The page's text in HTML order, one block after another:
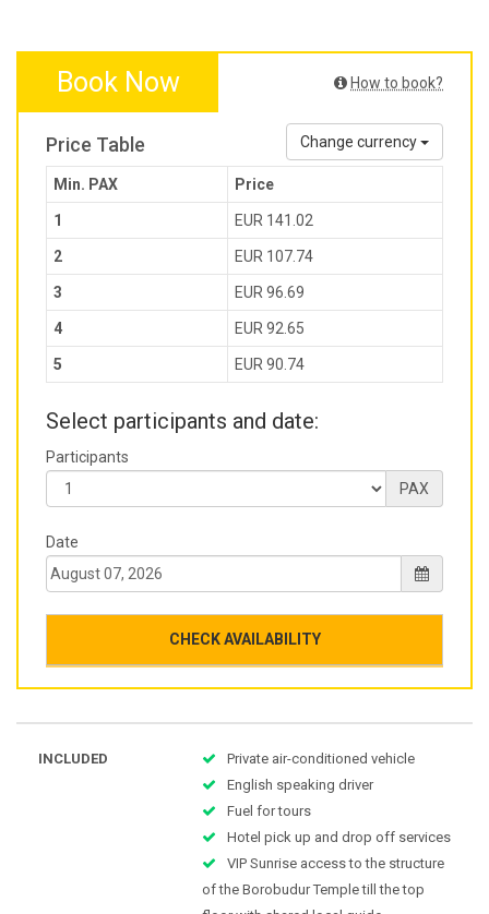
Book Now How to book?
Price Table Change currency
Min. PAX Price
1 EUR 141.02
2 EUR 107.74
3 EUR 96.69
4 EUR 92.65
5 EUR 90.74
Select participants and date:
Participants
PAX
Date
CHECK AVAILABILITY
INCLUDED
Private air-conditioned vehicle
English speaking driver
Fuel for tours
Hotel pick up and drop off services
VIP Sunrise access to the structure
of the Borobudur Temple till the top